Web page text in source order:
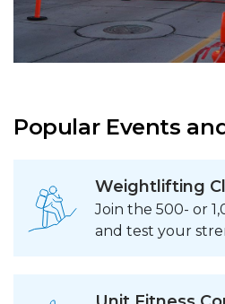
Popular Events
Weightlifting
Join the 500- or
and test your